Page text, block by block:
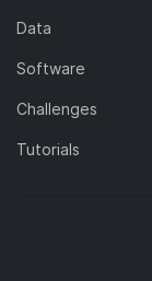
Data
Software
Challenges
Tutorials